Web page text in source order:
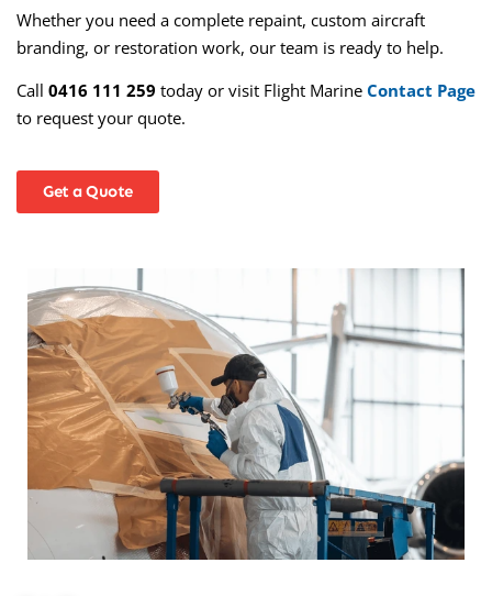
Whether you need a complete repaint, custom aircraft
branding, or restoration work, our team is ready to help.
Call 0416 111 259 today or visit Flight Marine Contact Page
to request your quote.
Get a Quote